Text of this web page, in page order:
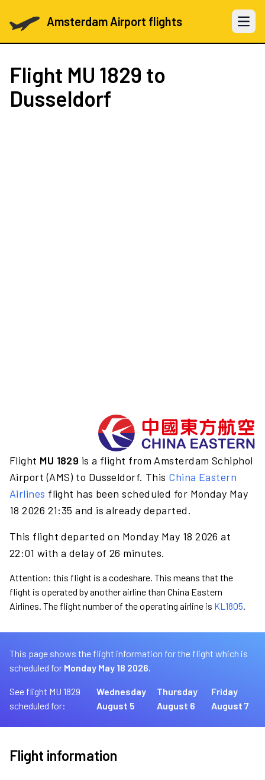
Amsterdam Airport flights Open
Flight MU 1829 to
Dusseldorf
Flight MU 1829 is a flight from Amsterdam Schiphol
Airport (AMS) to Dusseldorf. This China Eastern
Airlines flight has been scheduled for Monday May
18 2026 21:35 and is already departed.
This flight departed on Monday May 18 2026 at
22:01 with a delay of 26 minutes.
Attention: this flight is a codeshare. This means that the
flight is operated by another airline than China Eastern
Airlines. The flight number of the operating airline is KL1805.
This page shows the flight information for the flight which is
scheduled for Monday May 18 2026.
See flight MU 1829
scheduled for:
Wednesday
August 5
Thursday
August 6
Friday
August 7
Flight information